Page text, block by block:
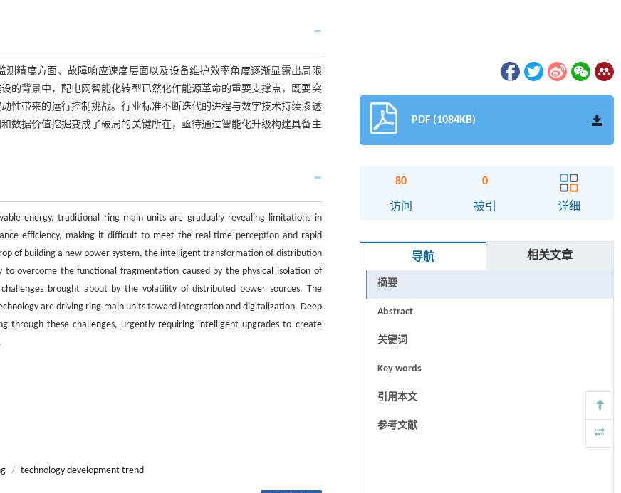
精度方面、故障响应速度层面以及设备维护效率角度逐渐显露出局限
的背景中，配电网智能化转型已然化作能源革命的重要支撑点，既要突
性带来的运行控制挑战。行业标准不断迭代的进程与数字技术持续渗透
数据价值挖掘变成了破局的关键所在，亟待通过智能化升级构建具备主
energy, traditional ring main units are gradually revealing limitations in
efficiency, making it difficult to meet the real-time perception and rapid
of building a new power system, the intelligent transformation of distribution
overcome the functional fragmentation caused by the physical isolation of
brought about by the volatility of distributed power sources. The
are driving ring main units toward integration and digitalization. Deep
through these challenges, urgently requiring intelligent upgrades to create
/ technology development trend
PDF (1084KB)
80
访问
0
被引 详细
导航 相关文章
摘要
Abstract
关键词
Key words
引用本文
参考文献